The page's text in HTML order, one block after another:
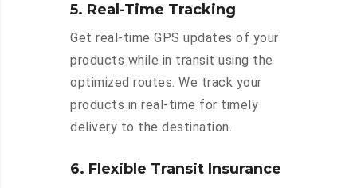
5. Real-Time Tracking
Get real-time GPS updates of your
products while in transit using the
optimized routes. We track your
products in real-time for timely
delivery to the destination.
6. Flexible Transit Insurance